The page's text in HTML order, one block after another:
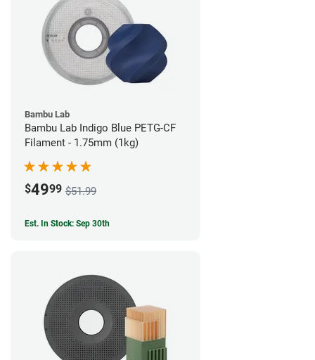
Bambu Lab
Bambu Lab Indigo Blue PETG-CF
Filament - 1.75mm (1kg)
$4999 $51.99
Est. In Stock: Sep 30th